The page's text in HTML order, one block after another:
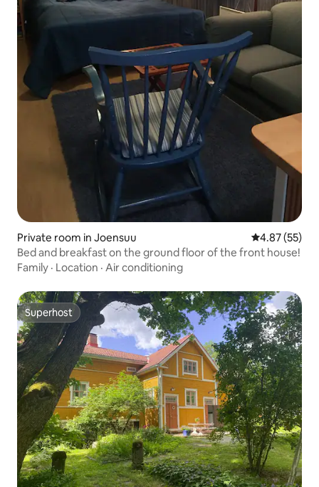
Private room in Joensuu 4.87 out of 5
4.87 (55)
Bed and breakfast on the ground floor of the front house!
Family · Location · Air conditioning
Superhost
Superhost